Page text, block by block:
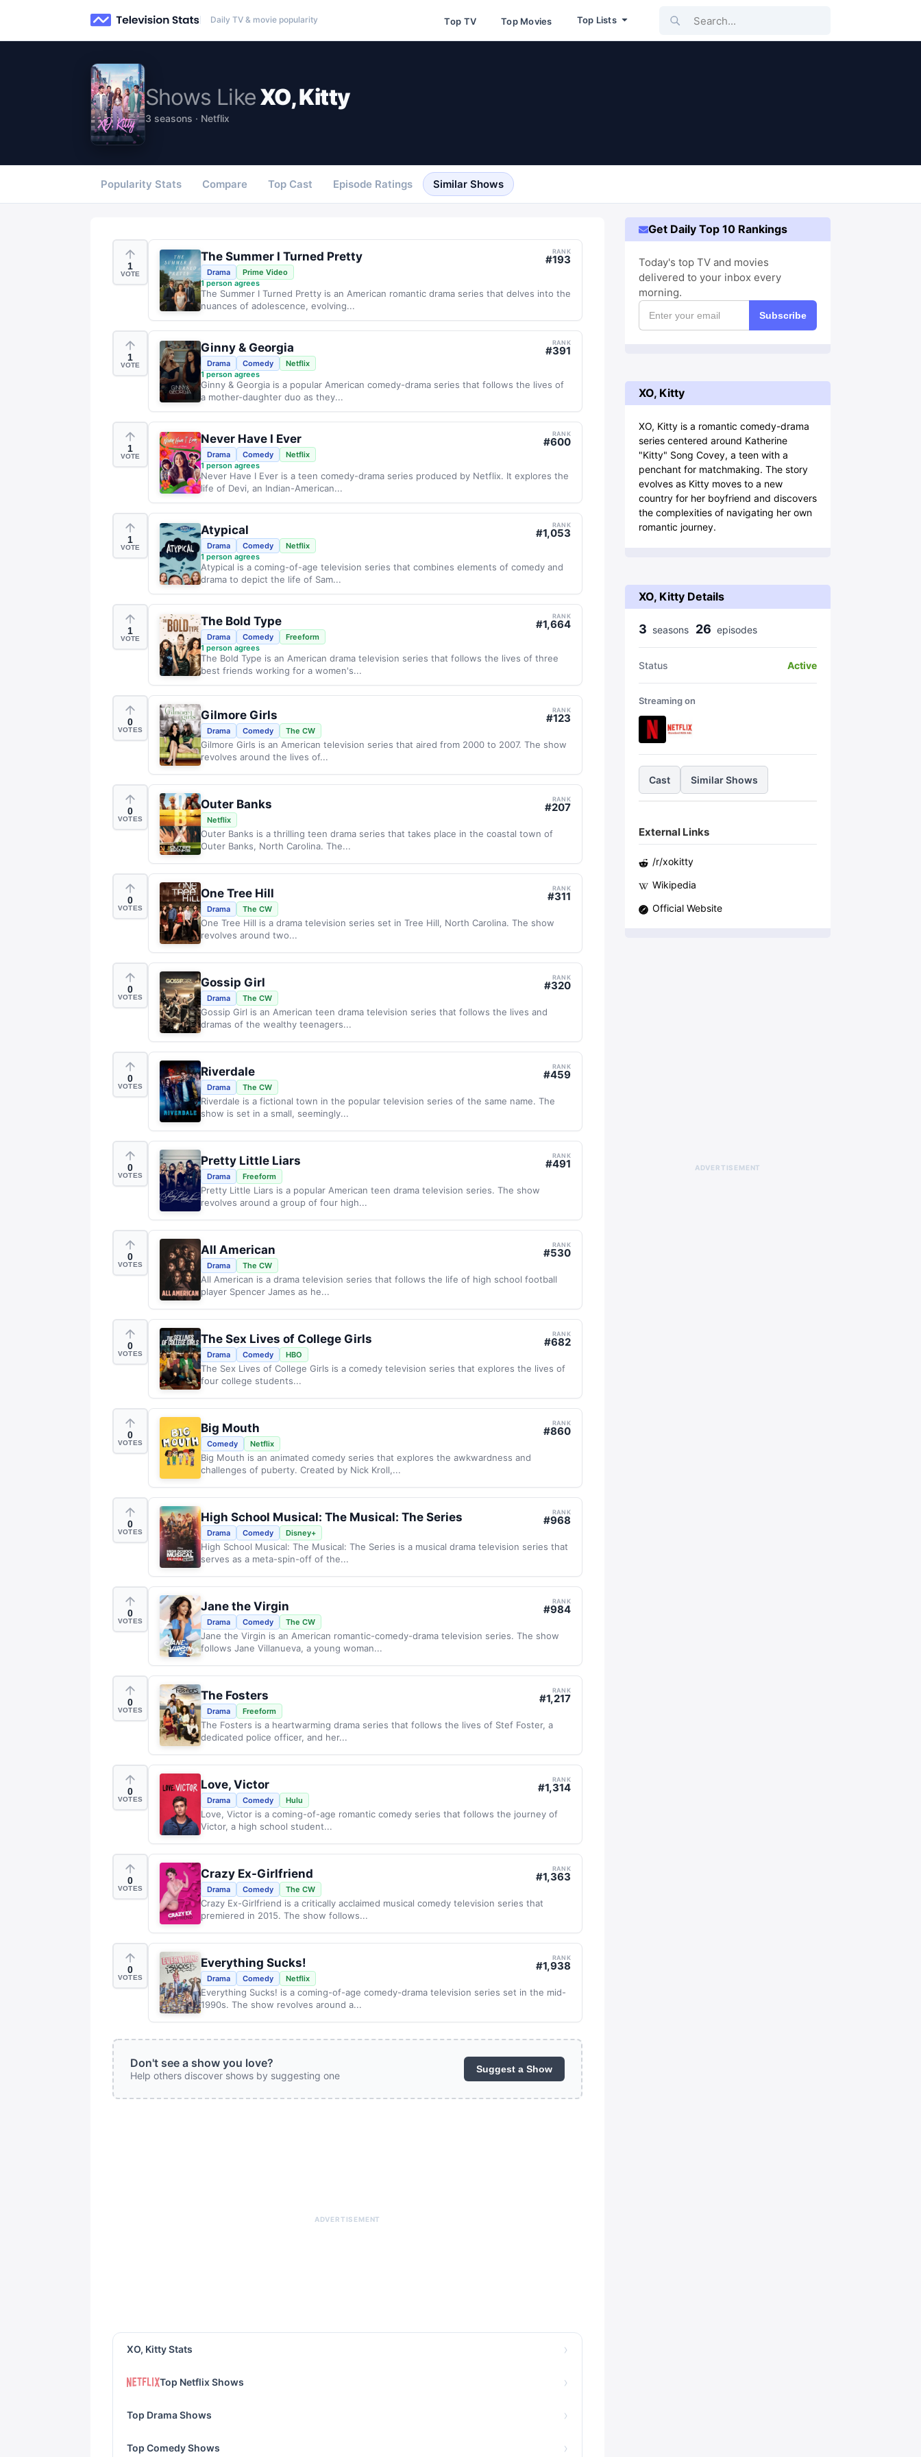
Daily TV & movie popularity Top TV Top Movies Top Lists Search...
Shows LikeXO, Kitty
3 seasons · Netflix
Popularity Stats Compare Top Cast Episode Ratings Similar Shows
1
VOTE
The Summer I Turned Pretty RANK
#193
Drama
Prime Video
1 person agrees
The Summer I Turned Pretty is an American romantic drama series that delves into the
nuances of adolescence, evolving...
1
VOTE
Ginny & Georgia RANK
#391
Drama Comedy
Netflix
1 person agrees
Ginny & Georgia is a popular American comedy-drama series that follows the lives of
a mother-daughter duo as they...
1
VOTE
Never Have I Ever RANK
#600
Drama Comedy
Netflix
1 person agrees
Never Have I Ever is a teen comedy-drama series produced by Netflix. It explores the
life of Devi, an Indian-American...
1
VOTE
Atypical RANK
#1,053
Drama Comedy
Netflix
1 person agrees
Atypical is a coming-of-age television series that combines elements of comedy and
drama to depict the life of Sam...
1
VOTE
The Bold Type RANK
#1,664
Drama Comedy
Freeform
1 person agrees
The Bold Type is an American drama television series that follows the lives of three
best friends working for a women's...
0
VOTES
Gilmore Girls RANK
#123
Drama Comedy The CW
Gilmore Girls is an American television series that aired from 2000 to 2007. The show
revolves around the lives of...
0
VOTES
Outer Banks RANK
#207
Netflix
Outer Banks is a thrilling teen drama series that takes place in the coastal town of
Outer Banks, North Carolina. The...
0
VOTES
One Tree Hill RANK
#311
Drama The CW
One Tree Hill is a drama television series set in Tree Hill, North Carolina. The show
revolves around two...
0
VOTES
Gossip Girl RANK
#320
Drama The CW
Gossip Girl is an American teen drama television series that follows the lives and
dramas of the wealthy teenagers...
0
VOTES
Riverdale RANK
#459
Drama The CW
Riverdale is a fictional town in the popular television series of the same name. The
show is set in a small, seemingly...
0
VOTES
Pretty Little Liars RANK
#491
Drama Freeform
Pretty Little Liars is a popular American teen drama television series. The show
revolves around a group of four high...
0
VOTES
All American RANK
#530
Drama The CW
All American is a drama television series that follows the life of high school football
player Spencer James as he...
0
VOTES
The Sex Lives of College Girls RANK
#682
Drama Comedy HBO
The Sex Lives of College Girls is a comedy television series that explores the lives of
four college students...
0
VOTES
Big Mouth RANK
#860
Comedy Netflix
Big Mouth is an animated comedy series that explores the awkwardness and
challenges of puberty. Created by Nick Kroll,...
0
VOTES
High School Musical: The Musical: The Series RANK
#968
Drama Comedy Disney+
High School Musical: The Musical: The Series is a musical drama television series that
serves as a meta-spin-off of the...
0
VOTES
Jane the Virgin RANK
#984
Drama Comedy The CW
Jane the Virgin is an American romantic-comedy-drama television series. The show
follows Jane Villanueva, a young woman...
0
VOTES
The Fosters RANK
#1,217
Drama Freeform
The Fosters is a heartwarming drama series that follows the lives of Stef Foster, a
dedicated police officer, and her...
0
VOTES
Love, Victor RANK
#1,314
Drama Comedy Hulu
Love, Victor is a coming-of-age romantic comedy series that follows the journey of
Victor, a high school student...
0
VOTES
Crazy Ex-Girlfriend RANK
#1,363
Drama Comedy The CW
Crazy Ex-Girlfriend is a critically acclaimed musical comedy television series that
premiered in 2015. The show follows...
0
VOTES
Everything Sucks! RANK
#1,938
Drama Comedy Netflix
Everything Sucks! is a coming-of-age comedy-drama television series set in the mid-
1990s. The show revolves around a...
Don't see a show you love?
Help others discover shows by suggesting one
Suggest a Show
ADVERTISEMENT
XO, Kitty Stats ›
Top Netflix Shows ›
Top Drama Shows ›
Top Comedy Shows ›
Get Daily Top 10 Rankings
Today's top TV and movies
delivered to your inbox every
morning.
Subscribe
XO, Kitty
XO, Kitty is a romantic comedy-drama
series centered around Katherine
"Kitty" Song Covey, a teen with a
penchant for matchmaking. The story
evolves as Kitty moves to a new
country for her boyfriend and discovers
the complexities of navigating her own
romantic journey.
XO, Kitty Details
3 seasons 26 episodes
Status Active
Streaming on
Cast Similar Shows
External Links
/r/xokitty
Wikipedia
Official Website
ADVERTISEMENT